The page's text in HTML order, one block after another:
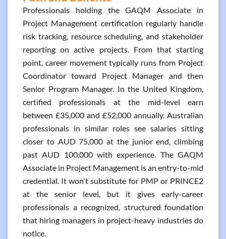
Professionals holding the GAQM Associate in
Project Management certification regularly handle
risk tracking, resource scheduling, and stakeholder
reporting on active projects. From that starting
point, career movement typically runs from Project
Coordinator toward Project Manager and then
Senior Program Manager. In the United Kingdom,
certified professionals at the mid-level earn
between £35,000 and £52,000 annually. Australian
professionals in similar roles see salaries sitting
closer to AUD 75,000 at the junior end, climbing
past AUD 100,000 with experience. The GAQM
Associate in Project Management is an entry-to-mid
credential. It won't substitute for PMP or PRINCE2
at the senior level, but it gives early-career
professionals a recognized, structured foundation
that hiring managers in project-heavy industries do
notice.